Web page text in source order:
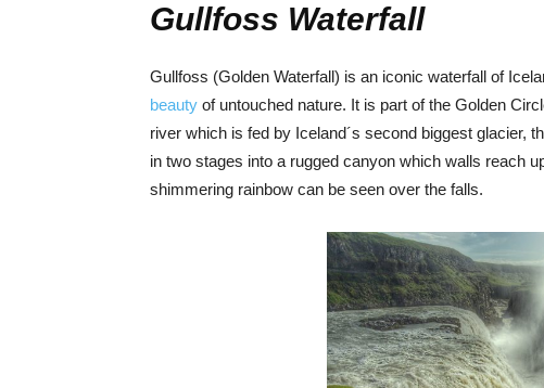
Gullfoss Waterfall
Gullfoss (Golden Waterfall) is an iconic waterfall of
beauty of untouched nature. It is part of the Golden
river which is fed by Iceland´s second biggest glacier,
in two stages into a rugged canyon which walls reach
shimmering rainbow can be seen over the falls.